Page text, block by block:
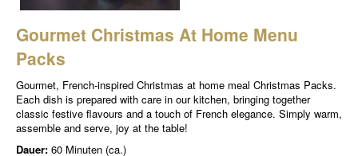
Gourmet Christmas At Home Menu
Packs
Gourmet, French-inspired Christmas at home meal Christmas Packs.
Each dish is prepared with care in our kitchen, bringing together
classic festive flavours and a touch of French elegance. Simply warm,
assemble and serve, joy at the table!
Dauer: 60 Minuten (ca.)